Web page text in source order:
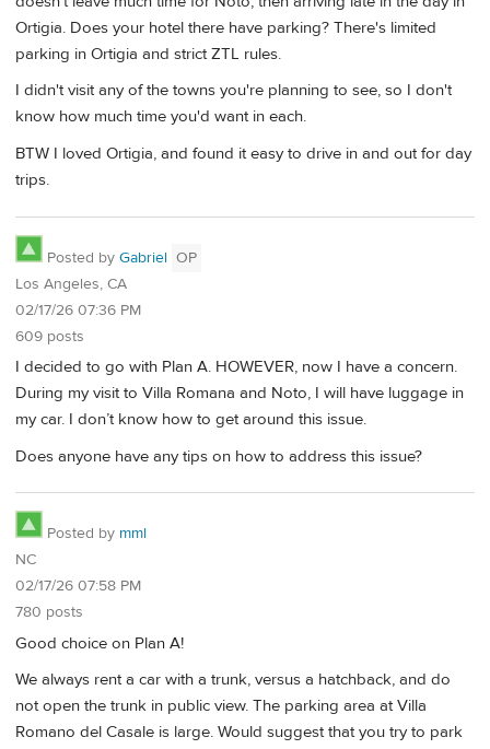
Ortigia. Does your hotel there have parking? There's limited
parking in Ortigia and strict ZTL rules.
I didn't visit any of the towns you're planning to see, so I don't
know how much time you'd want in each.
BTW I loved Ortigia, and found it easy to drive in and out for day
trips.
Posted by Gabriel OP
Los Angeles, CA
02/17/26 07:36 PM
609 posts
I decided to go with Plan A. HOWEVER, now I have a concern.
During my visit to Villa Romana and Noto, I will have luggage in
my car. I don’t know how to get around this issue.
Does anyone have any tips on how to address this issue?
Posted by mml
NC
02/17/26 07:58 PM
780 posts
Good choice on Plan A!
We always rent a car with a trunk, versus a hatchback, and do
not open the trunk in public view. The parking area at Villa
Romano del Casale is large. Would suggest that you try to park